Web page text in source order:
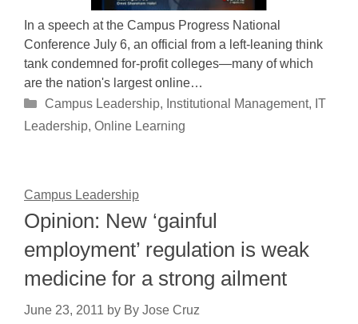
In a speech at the Campus Progress National
Conference July 6, an official from a left-leaning think
tank condemned for-profit colleges—many of which
are the nation's largest online…
Categories
Campus Leadership, Institutional Management, IT
Leadership, Online Learning
Campus Leadership
Opinion: New ‘gainful
employment’ regulation is weak
medicine for a strong ailment
June 23, 2011 by By Jose Cruz